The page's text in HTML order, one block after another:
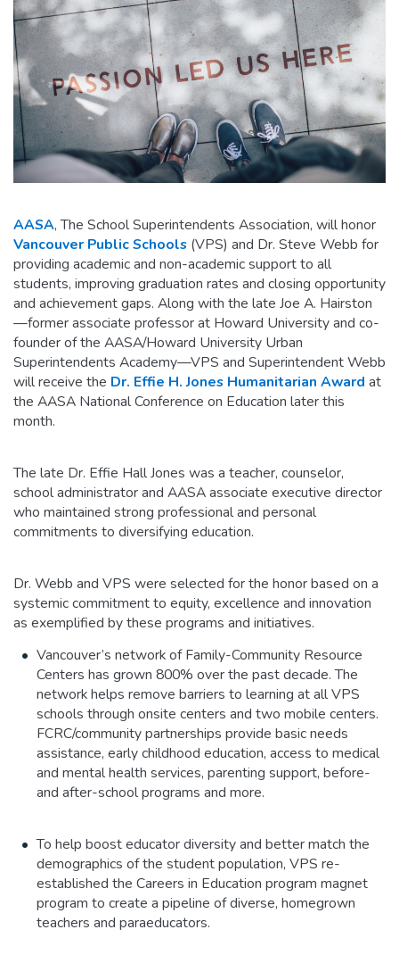
AASA, The School Superintendents Association, will honor
Vancouver Public Schools (VPS) and Dr. Steve Webb for
providing academic and non-academic support to all
students, improving graduation rates and closing opportunity
and achievement gaps. Along with the late Joe A. Hairston
—former associate professor at Howard University and co-
founder of the AASA/Howard University Urban
Superintendents Academy—VPS and Superintendent Webb
will receive the Dr. Effie H. Jones Humanitarian Award at
the AASA National Conference on Education later this
month.
The late Dr. Effie Hall Jones was a teacher, counselor,
school administrator and AASA associate executive director
who maintained strong professional and personal
commitments to diversifying education.
Dr. Webb and VPS were selected for the honor based on a
systemic commitment to equity, excellence and innovation
as exemplified by these programs and initiatives.
Vancouver’s network of Family-Community Resource
Centers has grown 800% over the past decade. The
network helps remove barriers to learning at all VPS
schools through onsite centers and two mobile centers.
FCRC/community partnerships provide basic needs
assistance, early childhood education, access to medical
and mental health services, parenting support, before-
and after-school programs and more.
To help boost educator diversity and better match the
demographics of the student population, VPS re-
established the Careers in Education program magnet
program to create a pipeline of diverse, homegrown
teachers and paraeducators.